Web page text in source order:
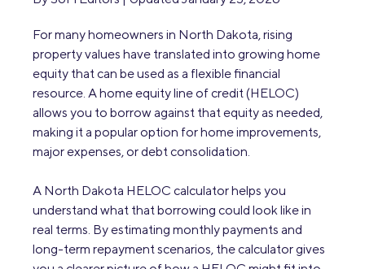
For many homeowners in North Dakota, rising
property values have translated into growing home
equity that can be used as a flexible financial
resource. A home equity line of credit (HELOC)
allows you to borrow against that equity as needed,
making it a popular option for home improvements,
major expenses, or debt consolidation.
A North Dakota HELOC calculator helps you
understand what that borrowing could look like in
real terms. By estimating monthly payments and
long-term repayment scenarios, the calculator gives